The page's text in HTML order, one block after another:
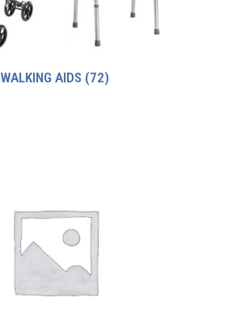
WALKING AIDS (72)